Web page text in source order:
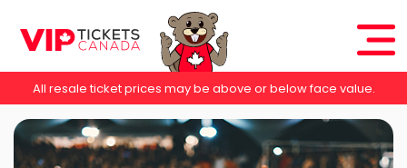
All resale ticket prices may be above or below face value.